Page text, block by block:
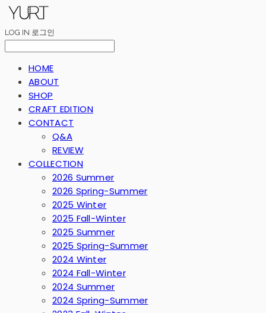
LOG IN 로그인
HOME
ABOUT
SHOP
CRAFT EDITION
CONTACT
Q&A
REVIEW
COLLECTION
2026 Summer
2026 Spring-Summer
2025 Winter
2025 Fall-Winter
2025 Summer
2025 Spring-Summer
2024 Winter
2024 Fall-Winter
2024 Summer
2024 Spring-Summer